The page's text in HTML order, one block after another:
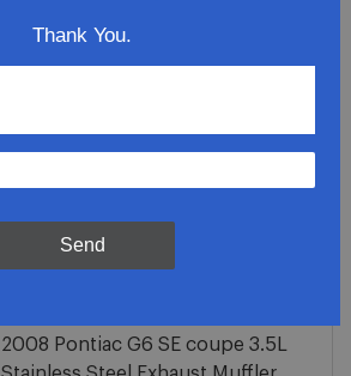
$84.81
ADD TO CART
2008 Pontiac G6 SE coupe 3.5L
Thank You.
Send